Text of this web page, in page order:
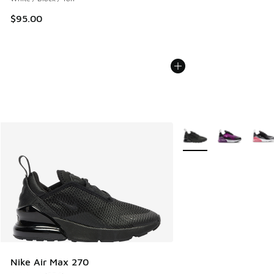
$95.00
Nike Air Max 270
More Colors Available